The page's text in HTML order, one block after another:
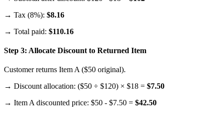
→ Tax (8%): $8.16
→ Total paid: $110.16
Step 3: Allocate Discount to Returned Item
Customer returns Item A ($50 original).
→ Discount allocation: ($50 ÷ $120) × $18 = $7.50
→ Item A discounted price: $50 - $7.50 = $42.50